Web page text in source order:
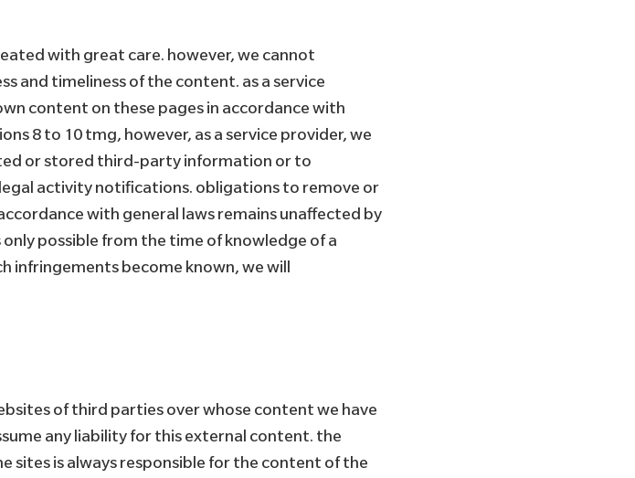
with great care. however, we cannot
and timeliness of the content. as a service
content on these pages in accordance with
8 to 10 tmg, however, as a service provider, we
or stored third-party information or to
activity notifications. obligations to remove or
with general laws remains unaffected by
possible from the time of knowledge of a
infringements become known, we will
of third parties over whose content we have
any liability for this external content. the
sites is always responsible for the content of the